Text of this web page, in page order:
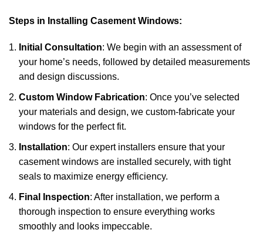
Steps in Installing Casement Windows:
Initial Consultation: We begin with an assessment of
your home’s needs, followed by detailed measurements
and design discussions.
Custom Window Fabrication: Once you’ve selected
your materials and design, we custom-fabricate your
windows for the perfect fit.
Installation: Our expert installers ensure that your
casement windows are installed securely, with tight
seals to maximize energy efficiency.
Final Inspection: After installation, we perform a
thorough inspection to ensure everything works
smoothly and looks impeccable.